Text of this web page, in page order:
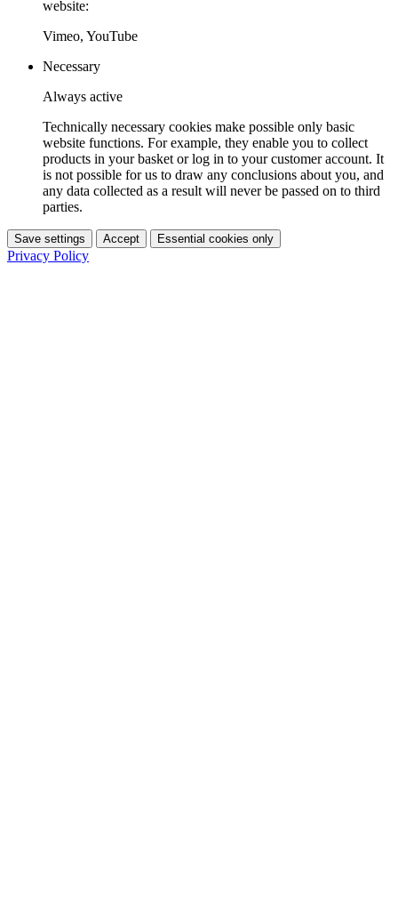
website:
Vimeo, YouTube
Necessary
Always active
Technically necessary cookies make possible only basic
website functions. For example, they enable you to collect
products in your basket or log in to your customer account. It
is not possible for us to draw any conclusions about you, and
any data collected as a result will never be passed on to third
parties.
Save settings Accept Essential cookies only
Privacy Policy